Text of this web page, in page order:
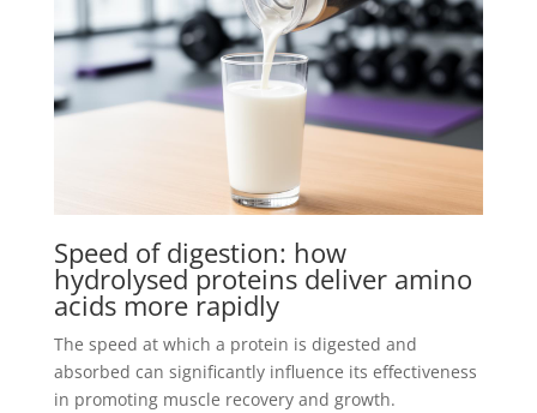
Speed of digestion: how
hydrolysed proteins deliver amino
acids more rapidly
The speed at which a protein is digested and
absorbed can significantly influence its effectiveness
in promoting muscle recovery and growth.